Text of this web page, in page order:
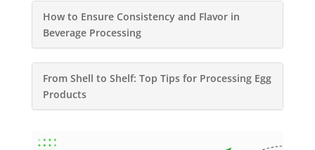
How to Ensure Consistency and Flavor in
Beverage Processing
From Shell to Shelf: Top Tips for Processing Egg
Products